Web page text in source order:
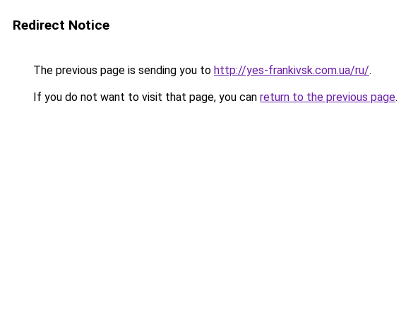
Redirect Notice
The previous page is sending you to http://yes-frankivsk.com.ua/ru/.
If you do not want to visit that page, you can return to the previous page.